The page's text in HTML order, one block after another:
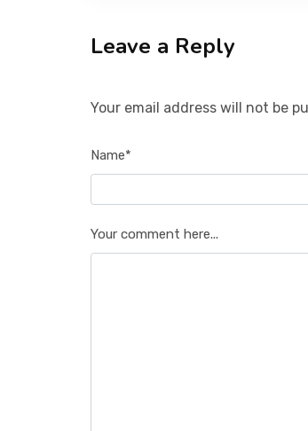
Leave a Reply
Your email address will not be
Name*
Your comment here...